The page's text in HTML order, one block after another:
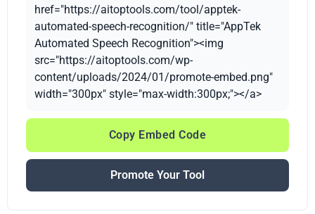
href="https://aitoptools.com/tool/apptek-
automated-speech-recognition/" title="AppTek
Automated Speech Recognition"><img
src="https://aitoptools.com/wp-
content/uploads/2024/01/promote-embed.png"
width="300px" style="max-width:300px;"></a>
Copy Embed Code
Promote Your Tool